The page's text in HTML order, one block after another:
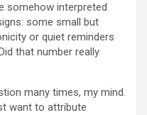
somehow interpreted
some small but
or quiet reminders
that number really
many times, my mind.
want to attribute